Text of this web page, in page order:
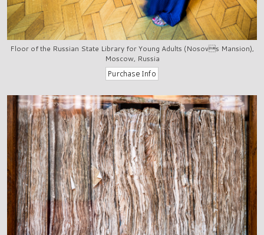
Floor of the Russian State Library for Young Adults (Nosovs Mansion),
Moscow, Russia